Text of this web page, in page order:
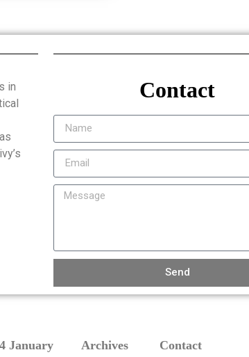
in
Contact
Send
January Archives Contact